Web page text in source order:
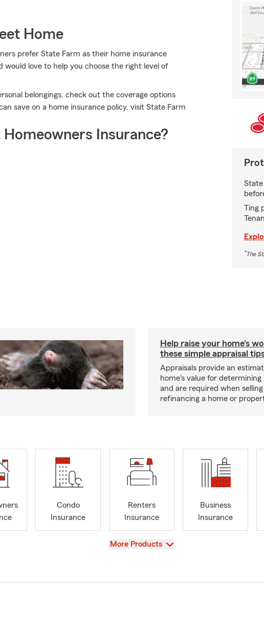
Home
prefer State Farm as their home insurance
love to help you choose the right level of
belongings, check out the coverage options
save on a home insurance policy, visit State Farm
Insurance?
State
Ting
*The
Help raise your home's
these simple appraisal
Appraisals provide an
home's value for
and are required when
refinancing a home or
Condo
Insurance
Renters
Insurance
Business
Insurance
View
More Products